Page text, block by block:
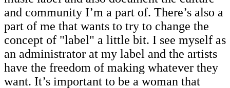
and community I’m a part of. There’s also a
part of me that wants to try to change the
concept of "label" a little bit. I see myself as
an administrator at my label and the artists
have the freedom of making whatever they
want. It’s important to be a woman that